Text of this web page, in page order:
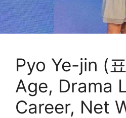
Pyo Ye-jin (
Age, Drama
Career, Net